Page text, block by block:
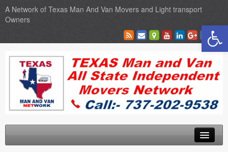
A Network of Texas Man And Van Movers and Light transport
Owners
Open toolbar